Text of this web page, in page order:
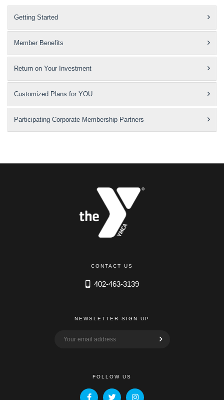
Getting Started
Member Benefits
Return on Your Investment
Customized Plans for YOU
Participating Corporate Membership Partners
CONTACT US
402-463-3139
NEWSLETTER SIGN UP
FOLLOW US